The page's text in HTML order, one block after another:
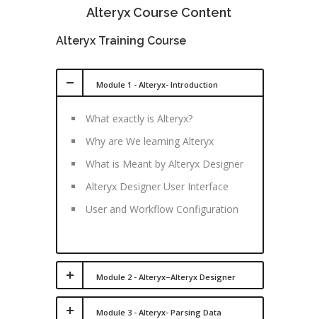
Alteryx Course Content
Alteryx Training Course
Module 1 - Alteryx- Introduction
What exactly is Alteryx?
Why are We learning Alteryx
What is Meant by Alteryx Designer
Alteryx Designer User Interface
User and Workflow Configuration
Module 2 - Alteryx–Alteryx Designer
Module 3 - Alteryx- Parsing Data